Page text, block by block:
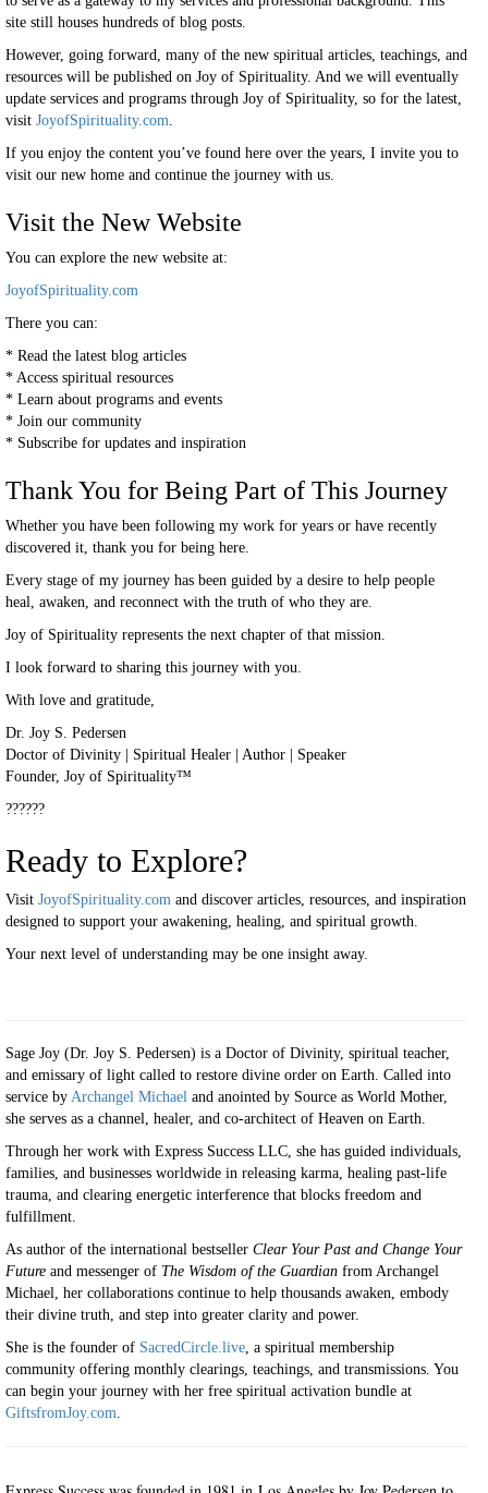
site still houses hundreds of blog posts.
However, going forward, many of the new spiritual articles, teachings, and
resources will be published on Joy of Spirituality. And we will eventually
update services and programs through Joy of Spirituality, so for the latest,
visit JoyofSpirituality.com
If you enjoy the content you’ve found here over the years, I invite you to
visit our new home and continue the journey with us.
Visit the New Website
You can explore the new website at:
JoyofSpirituality.com
There you can:
* Read the latest blog articles
* Access spiritual resources
* Learn about programs and events
* Join our community
* Subscribe for updates and inspiration
Thank You for Being Part of This Journey
Whether you have been following my work for years or have recently
discovered it, thank you for being here.
Every stage of my journey has been guided by a desire to help people
heal, awaken, and reconnect with the truth of who they are.
Joy of Spirituality represents the next chapter of that mission.
I look forward to sharing this journey with you.
With love and gratitude,
Dr. Joy S. Pedersen
Doctor of Divinity | Spiritual Healer | Author | Speaker
Founder, Joy of Spirituality™
??????
Ready to Explore?
Visit JoyofSpirituality.com and discover articles, resources, and inspiration
designed to support your awakening, healing, and spiritual growth.
Your next level of understanding may be one insight away.
Sage Joy (Dr. Joy S. Pedersen) is a Doctor of Divinity, spiritual teacher,
and emissary of light called to restore divine order on Earth. Called into
service by Archangel Michael and anointed by Source as World Mother,
she serves as a channel, healer, and co-architect of Heaven on Earth.
Through her work with Express Success LLC, she has guided individuals,
families, and businesses worldwide in releasing karma, healing past-life
trauma, and clearing energetic interference that blocks freedom and
fulfillment.
As author of the international bestseller Clear Your Past and Change Your
Future and messenger of The Wisdom of the Guardian from Archangel
Michael, her collaborations continue to help thousands awaken, embody
their divine truth, and step into greater clarity and power.
She is the founder of SacredCircle.live , a spiritual membership
community offering monthly clearings, teachings, and transmissions. You
can begin your journey with her free spiritual activation bundle at
GiftsfromJoy.com